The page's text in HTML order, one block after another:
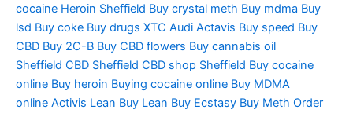
cocaine Heroin Sheffield Buy crystal meth Buy mdma Buy
lsd Buy coke Buy drugs XTC Audi Actavis Buy speed Buy
CBD Buy 2C-B Buy CBD flowers Buy cannabis oil
Sheffield CBD Sheffield CBD shop Sheffield Buy cocaine
online Buy heroin Buying cocaine online Buy MDMA
online Activis Lean Buy Lean Buy Ecstasy Buy Meth Order